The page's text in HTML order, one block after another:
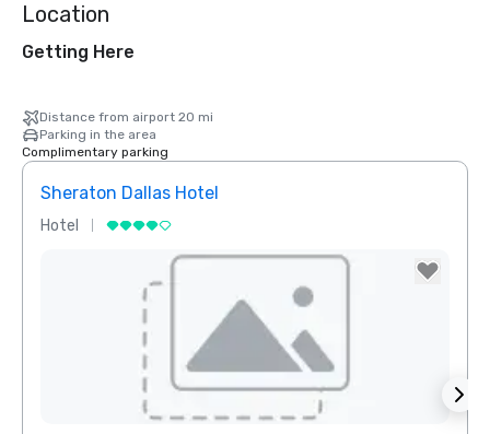
Location
Getting Here
Distance from airport 20 mi
Parking in the area
Complimentary parking
Sheraton Dallas Hotel
Hotel